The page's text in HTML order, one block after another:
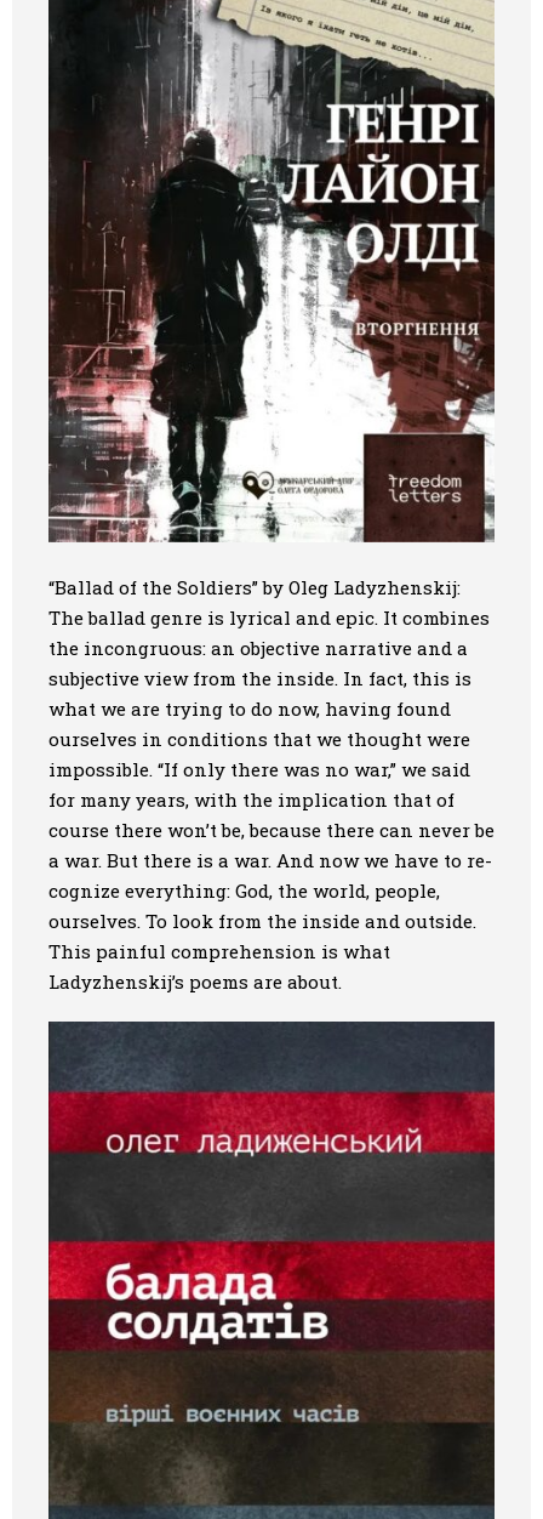
“Ballad of the Soldiers” by Oleg Ladyzhenskij:
The ballad genre is lyrical and epic. It combines
the incongruous: an objective narrative and a
subjective view from the inside. In fact, this is
what we are trying to do now, having found
ourselves in conditions that we thought were
impossible. “If only there was no war,” we said
for many years, with the implication that of
course there won’t be, because there can never be
a war. But there is a war. And now we have to re-
cognize everything: God, the world, people,
ourselves. To look from the inside and outside.
This painful comprehension is what
Ladyzhenskij’s poems are about.